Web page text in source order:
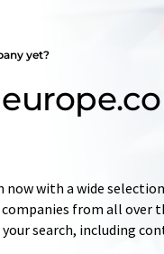
yet?
now with a wide
from all over
search, including